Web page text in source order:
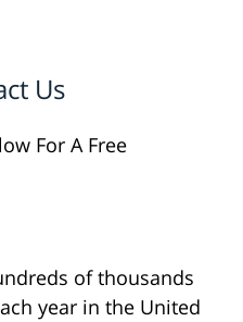
Us
For A Free
of thousands
year in the United